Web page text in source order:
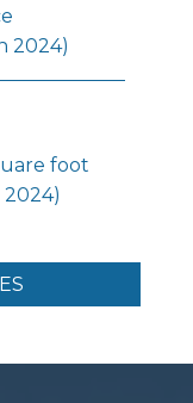
2024)
foot
2024)